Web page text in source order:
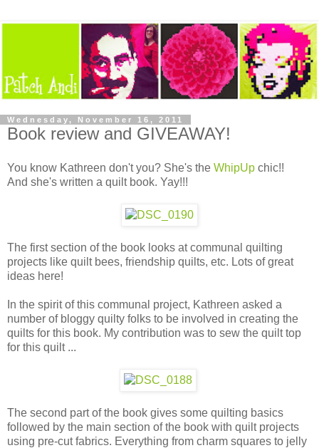
Wednesday, November 16, 2011
Book review and GIVEAWAY!
You know Kathreen don't you? She's the WhipUp chic!!
And she's written a quilt book. Yay!!!
The first section of the book looks at communal quilting
projects like quilt bees, friendship quilts, etc. Lots of great
ideas here!
In the spirit of this communal project, Kathreen asked a
number of bloggy quilty folks to be involved in creating the
quilts for this book. My contribution was to sew the quilt top
for this quilt ...
The second part of the book gives some quilting basics
followed by the main section of the book with quilt projects
using pre-cut fabrics. Everything from charm squares to jelly